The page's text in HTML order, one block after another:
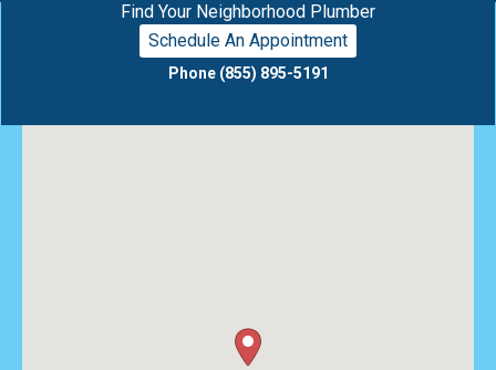
Find Your Neighborhood Plumber
Schedule An Appointment
Phone (855) 895-5191